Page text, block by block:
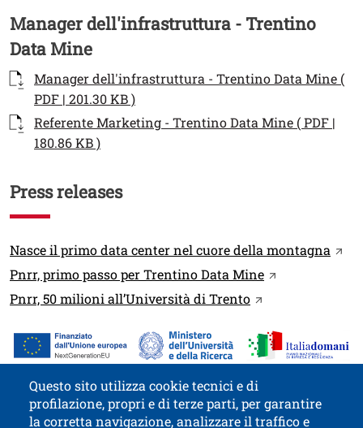
Titolo Documenti in cartella
Manager dell'infrastruttura - Trentino
Data Mine
Documenti
Documento
Manager dell'infrastruttura - Trentino Data Mine (
PDF | 201.30 KB )Open this link in a new window
Documento
Referente Marketing - Trentino Data Mine ( PDF |
180.86 KB )Open this link in a new window
Press releases
Link
Nasce il primo data center nel cuore della montagna
Pnrr, primo passo per Trentino Data MineOpen this link
Pnrr, 50 milioni all’Università di TrentoOpen this link in
Immagine
Image
Contatti
Titolo contatti
Questo sito utilizza cookie tecnici e di
profilazione, propri e di terze parti, per garantire
la corretta navigazione, analizzare il traffico e